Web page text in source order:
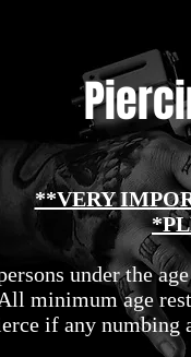
**VERY
under the
minimum age
if any numbing